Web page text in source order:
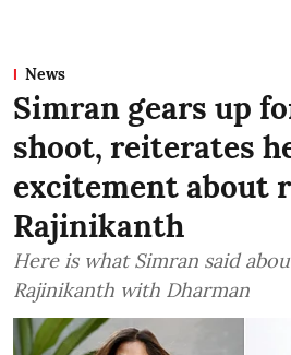
News
Simran gears up
shoot, reiterates
excitement about
Rajinikanth
Here is what Simran said
Rajinikanth with Dharman